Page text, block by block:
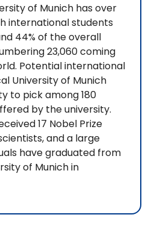
of Munich has over
international students
44% of the overall
23,060 coming
Potential international
University of Munich
to pick among 180
by the university.
17 Nobel Prize
and a large
have graduated from
of Munich in